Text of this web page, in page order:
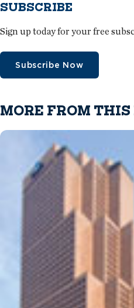
SUBSCRIBE
Sign up today for your free
Subscribe Now
MORE FROM THIS